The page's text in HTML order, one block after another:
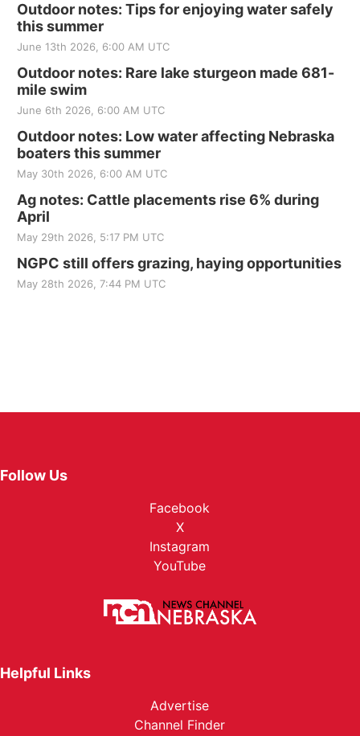
Outdoor notes: Tips for enjoying water safely
this summer
June 13th 2026, 6:00 AM UTC
Outdoor notes: Rare lake sturgeon made 681-
mile swim
June 6th 2026, 6:00 AM UTC
Outdoor notes: Low water affecting Nebraska
boaters this summer
May 30th 2026, 6:00 AM UTC
Ag notes: Cattle placements rise 6% during
April
May 29th 2026, 5:17 PM UTC
NGPC still offers grazing, haying opportunities
May 28th 2026, 7:44 PM UTC
Follow Us
Facebook
X
Instagram
YouTube
Helpful Links
Advertise
Channel Finder